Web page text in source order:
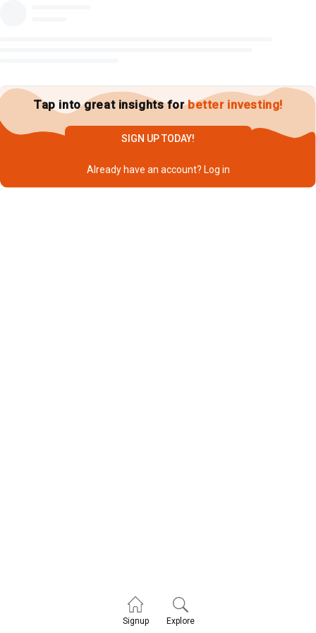
Tap into great insights forbetter investing!
SIGN UP TODAY!
Already have an account? Log in
Signup Explore